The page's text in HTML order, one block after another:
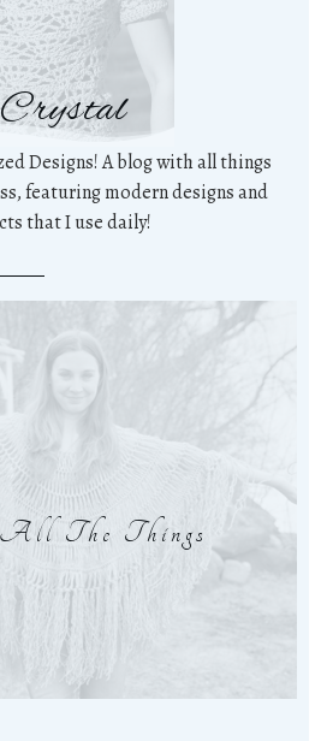
Designs! A blog with all things
featuring modern designs and
that I use daily!
All The Things